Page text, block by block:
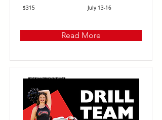
$315 July 13-16
Read More